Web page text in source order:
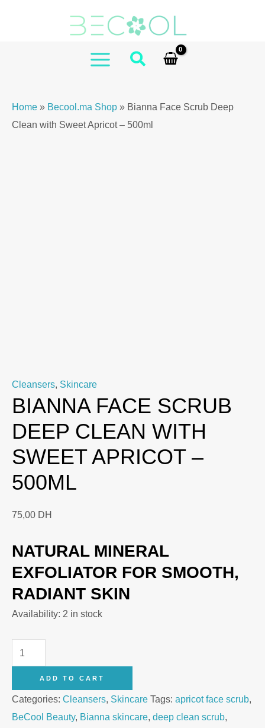
MAIN
Home » Becool.ma Shop » Bianna Face Scrub Deep
Clean with Sweet Apricot – 500ml
Cleansers, Skincare
BIANNA FACE SCRUB
DEEP CLEAN WITH
SWEET APRICOT –
500ML
75,00 DH
NATURAL MINERAL
EXFOLIATOR FOR SMOOTH,
RADIANT SKIN
Availability: 2 in stock
Bianna
Face
Deep
Clean
ADD TO CART
Categories: Cleansers, Skincare Tags: apricot face scrub,
BeCool Beauty, Bianna skincare, deep clean scrub,